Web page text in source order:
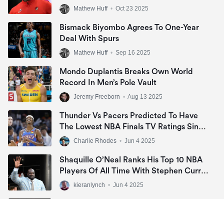
Mathew Huff • Oct 23 2025
Bismack Biyombo Agrees To One-Year
Deal With Spurs
Mathew Huff • Sep 16 2025
Mondo Duplantis Breaks Own World
Record In Men’s Pole Vault
Jeremy Freeborn • Aug 13 2025
Thunder Vs Pacers Predicted To Have
The Lowest NBA Finals TV Ratings Since
2007Charlie Rhodes • Jun 4 2025
Shaquille O’Neal Ranks His Top 10 NBA
Players Of All Time With Stephen Curry
Missing Out
kieranlynch • Jun 4 2025